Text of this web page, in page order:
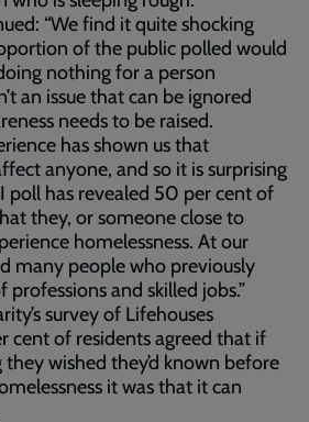
“We find it quite shocking
of the public polled would
nothing for a person
an issue that can be ignored
needs to be raised.
has shown us that
anyone, and so it is surprising
poll has revealed 50 per cent of
they, or someone close to
homelessness. At our
many people who previously
and skilled jobs.”
survey of Lifehouses
cent of residents agreed that if
wished they’d known before
it was that it can